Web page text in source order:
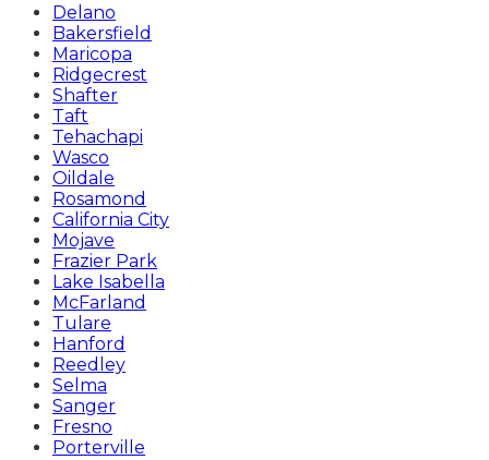
Delano
Bakersfield
Maricopa
Ridgecrest
Shafter
Taft
Tehachapi
Wasco
Oildale
Rosamond
California City
Mojave
Frazier Park
Lake Isabella
McFarland
Tulare
Hanford
Reedley
Selma
Sanger
Fresno
Porterville